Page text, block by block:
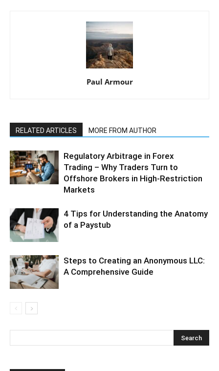
Paul Armour
RELATED ARTICLES MORE FROM AUTHOR
Regulatory Arbitrage in Forex
Trading – Why Traders Turn to
Offshore Brokers in High-Restriction
Markets
4 Tips for Understanding the Anatomy
of a Paystub
Steps to Creating an Anonymous LLC:
A Comprehensive Guide